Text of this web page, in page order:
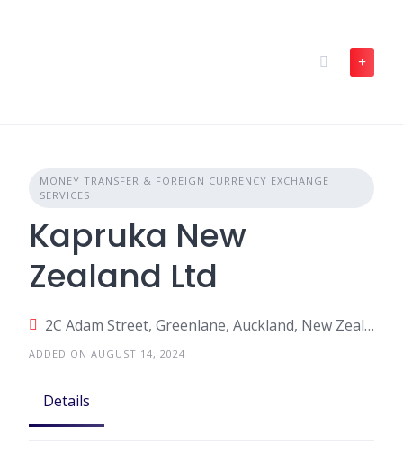
MONEY TRANSFER & FOREIGN CURRENCY EXCHANGE
SERVICES
Kapruka New
Zealand Ltd
2C Adam Street, Greenlane, Auckland, New Zealand
ADDED ON AUGUST 14, 2024
Details